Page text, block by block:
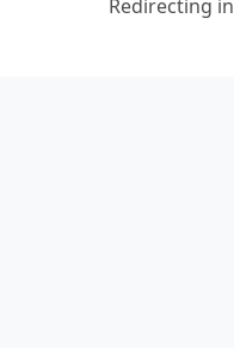
Redirecting in